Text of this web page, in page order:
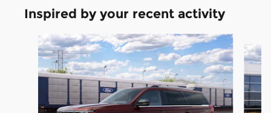
Inspired by your recent activity
Slide 1 of 3